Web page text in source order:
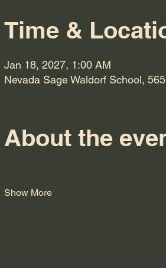
Time &
Jan 18, 2027, 1:00 AM
Nevada Sage Waldorf School,
About the
Show More